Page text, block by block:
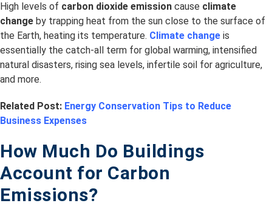
High levels of carbon dioxide emission cause climate
change by trapping heat from the sun close to the surface of
the Earth, heating its temperature. Climate change is
essentially the catch-all term for global warming, intensified
natural disasters, rising sea levels, infertile soil for agriculture,
and more.
Related Post: Energy Conservation Tips to Reduce
Business Expenses
How Much Do Buildings
Account for Carbon
Emissions?